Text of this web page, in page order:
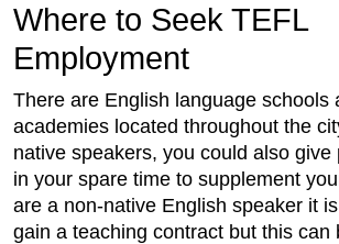
Where to Seek TEFL
Employment
There are English language schools
academies located throughout the
native speakers, you could also give
in your spare time to supplement
are a non-native English speaker it
gain a teaching contract but this can